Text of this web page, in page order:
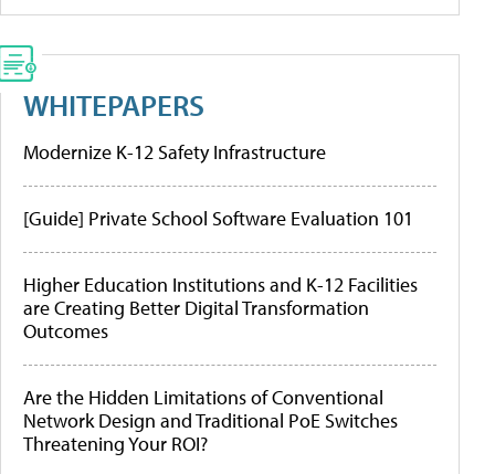
WHITEPAPERS
Modernize K-12 Safety Infrastructure
[Guide] Private School Software Evaluation 101
Higher Education Institutions and K-12 Facilities
are Creating Better Digital Transformation
Outcomes
Are the Hidden Limitations of Conventional
Network Design and Traditional PoE Switches
Threatening Your ROI?